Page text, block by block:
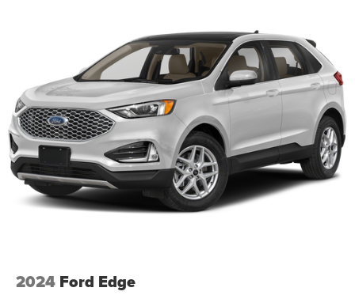
2024 Ford Edge